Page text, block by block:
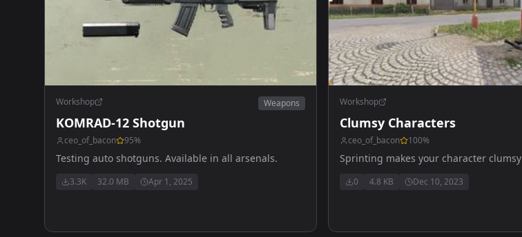
Workshop Weapons
KOMRAD-12 Shotgun
ceo_of_bacon 95%
Testing auto shotguns. Available in all arsenals.
3.3K 32.0 MB Apr 1, 2025
Workshop
Clumsy Characters
ceo_of_bacon 100%
Sprinting makes your character clumsy
0 4.8 KB Dec 10, 2023